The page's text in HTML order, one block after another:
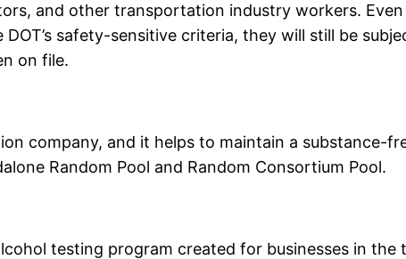
and other transportation industry workers.
safety-sensitive criteria, they will still be
on file.
company, and it helps to maintain a substance-
Random Pool and Random Consortium Pool.
testing program created for businesses in